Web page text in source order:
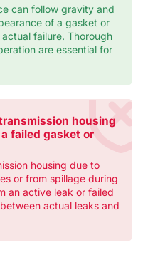
can follow gravity and
of a gasket or
failure. Thorough
are essential for
housing
failed gasket or
housing due to
or from spillage during
an active leak or failed
actual leaks and